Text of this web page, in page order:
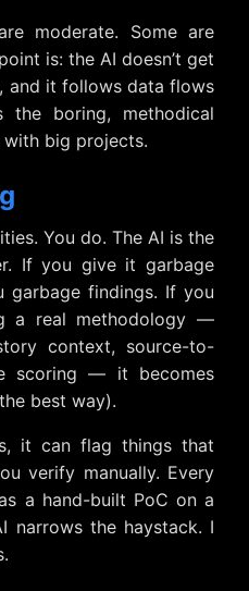
moderate. Some are
is: the AI doesn’t get
and it follows data flows
boring, methodical
big projects.
You do. The AI is the
If you give it garbage
garbage findings. If you
a real methodology —
context, source-to-
scoring — it becomes
best way).
it can flag things that
verify manually. Every
a hand-built PoC on a
narrows the haystack. I